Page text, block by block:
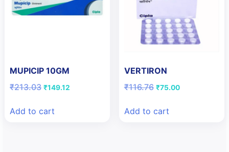
MUPICIP 10GM
₹213.03 Original
₹213.03.
₹149.12
Add to cart
VERTIRON
₹116.76 Original
₹116.76.
₹75.00Current
Add to cart